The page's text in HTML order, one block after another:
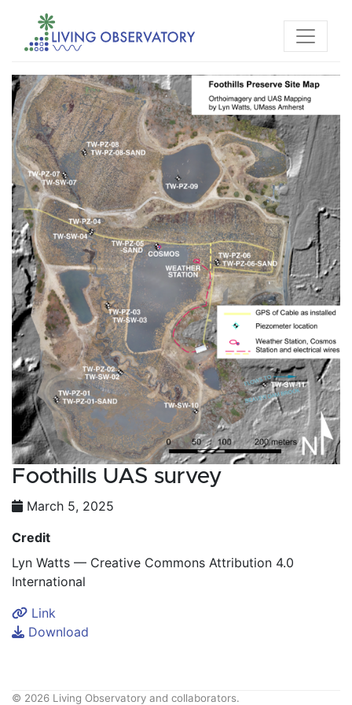
Foothills UAS survey
March 5, 2025
Credit
Lyn Watts — Creative Commons Attribution 4.0
International
Link
Download
© 2026 Living Observatory and collaborators.